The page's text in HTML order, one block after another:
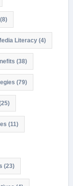
(8)
Literacy(4)
(38)
(79)
(11)
(23)